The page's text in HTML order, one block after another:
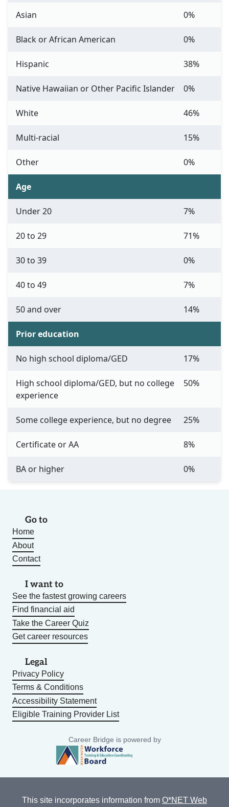
Asian 0%
Black or African American 0%
Hispanic 38%
Native Hawaiian or Other Pacific Islander 0%
White 46%
Multi-racial 15%
Other 0%
Age
Under 20 7%
20 to 29 71%
30 to 39 0%
40 to 49 7%
50 and over 14%
Prior education
No high school diploma/GED 17%
High school diploma/GED, but no college
experience
50%
Some college experience, but no degree 25%
Certificate or AA 8%
BA or higher 0%
Go to
Home
About
Contact
I want to
See the fastest growing careers
Find financial aid
Take the Career Quiz
Get career resources
Legal
Privacy Policy
Terms & Conditions
Accessibility Statement
Eligible Training Provider List
Career Bridge is powered by
This site incorporates information from O*NET Web